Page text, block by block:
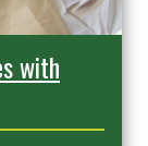
with